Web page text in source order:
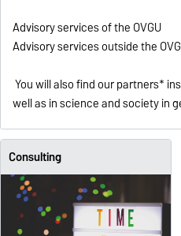
Advisory services of the OVGU
Advisory services outside the
You will also find our partners*
well as in science and society in
Consulting